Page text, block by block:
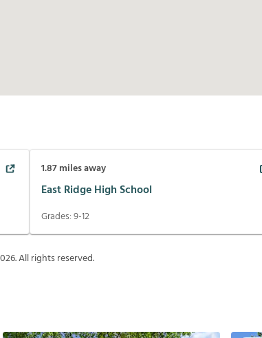
1.87miles away
East Ridge High School
Grades:9-12
. All rights reserved.